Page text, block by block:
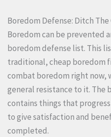
Boredom Defense: Ditch
Boredom can be prevented
boredom defense list. This
traditional, cheap boredom
combat boredom right now,
general resistance to it. The
contains things that
to give satisfaction and
completed.